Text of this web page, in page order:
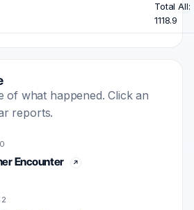
Total All:
1118.9
of what happened. Click an
reports.
Encounter